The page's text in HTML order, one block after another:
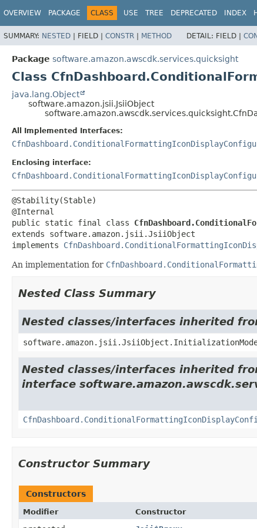
OVERVIEW PACKAGE CLASS USE TREE DEPRECATED INDEX
SUMMARY: NESTED | FIELD | CONSTR | METHOD DETAIL: FIELD |
Package software.amazon.awscdk.services.quicksight
Class
java.lang.Object
software.amazon.jsii.JsiiObject
All Implemented Interfaces:
Enclosing interface:
@Stability(Stable)
public static final class
extends software.amazon.jsii.JsiiObject
implements
An implementation for
Nested Class Summary
Nested classes/interfaces inherited
Nested classes/interfaces inherited
interface
Constructor Summary
Constructors
Modifier Constructor